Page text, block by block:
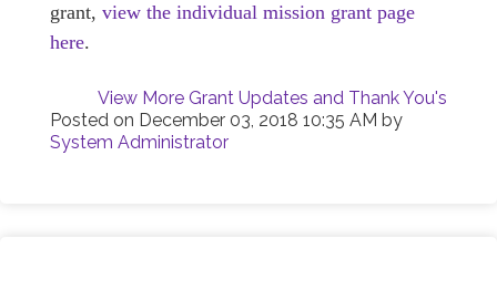
grant, view the individual mission grant page
here.
View More Grant Updates and Thank You's
Posted on December 03, 2018 10:35 AM by
System Administrator